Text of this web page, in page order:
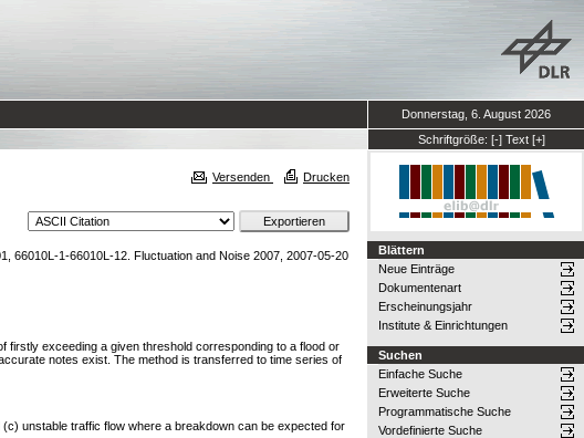
Donnerstag, 6. August 2026
Schriftgröße: [-] Text [+]
Versenden Drucken
66010L-1-66010L-12. Fluctuation and Noise 2007, 2007-05-20
firstly exceeding a given threshold corresponding to a flood or
notes exist. The method is transferred to time series of
unstable traffic flow where a breakdown can be expected for
Blättern
Neue Einträge
Dokumentenart
Erscheinungsjahr
Institute & Einrichtungen
Suchen
Einfache Suche
Erweiterte Suche
Programmatische Suche
Vordefinierte Suche